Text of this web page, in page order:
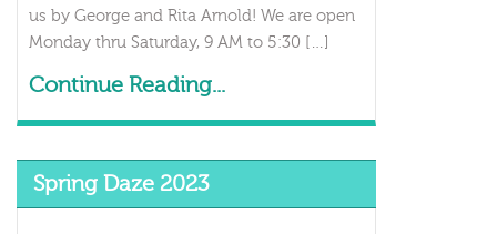
us by George and Rita Arnold! We are open
Monday thru Saturday, 9 AM to 5:30 […]
Continue Reading...
Spring Daze 2023